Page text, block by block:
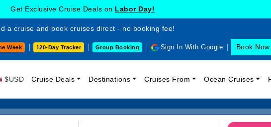
Get Exclusive Cruise Deals on Labor Day!
a cruise and book cruises direct - no booking fee!
Week 120-Day Tracker Group Booking Sign In With Google Book Now
$USD Cruise Deals Destinations Cruises From Ocean Cruises